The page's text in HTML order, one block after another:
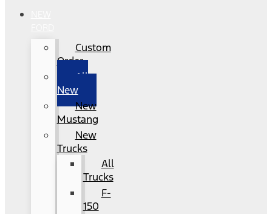
Custom
Order
All
New
New
Mustang
New
Trucks
All
Trucks
F-
150